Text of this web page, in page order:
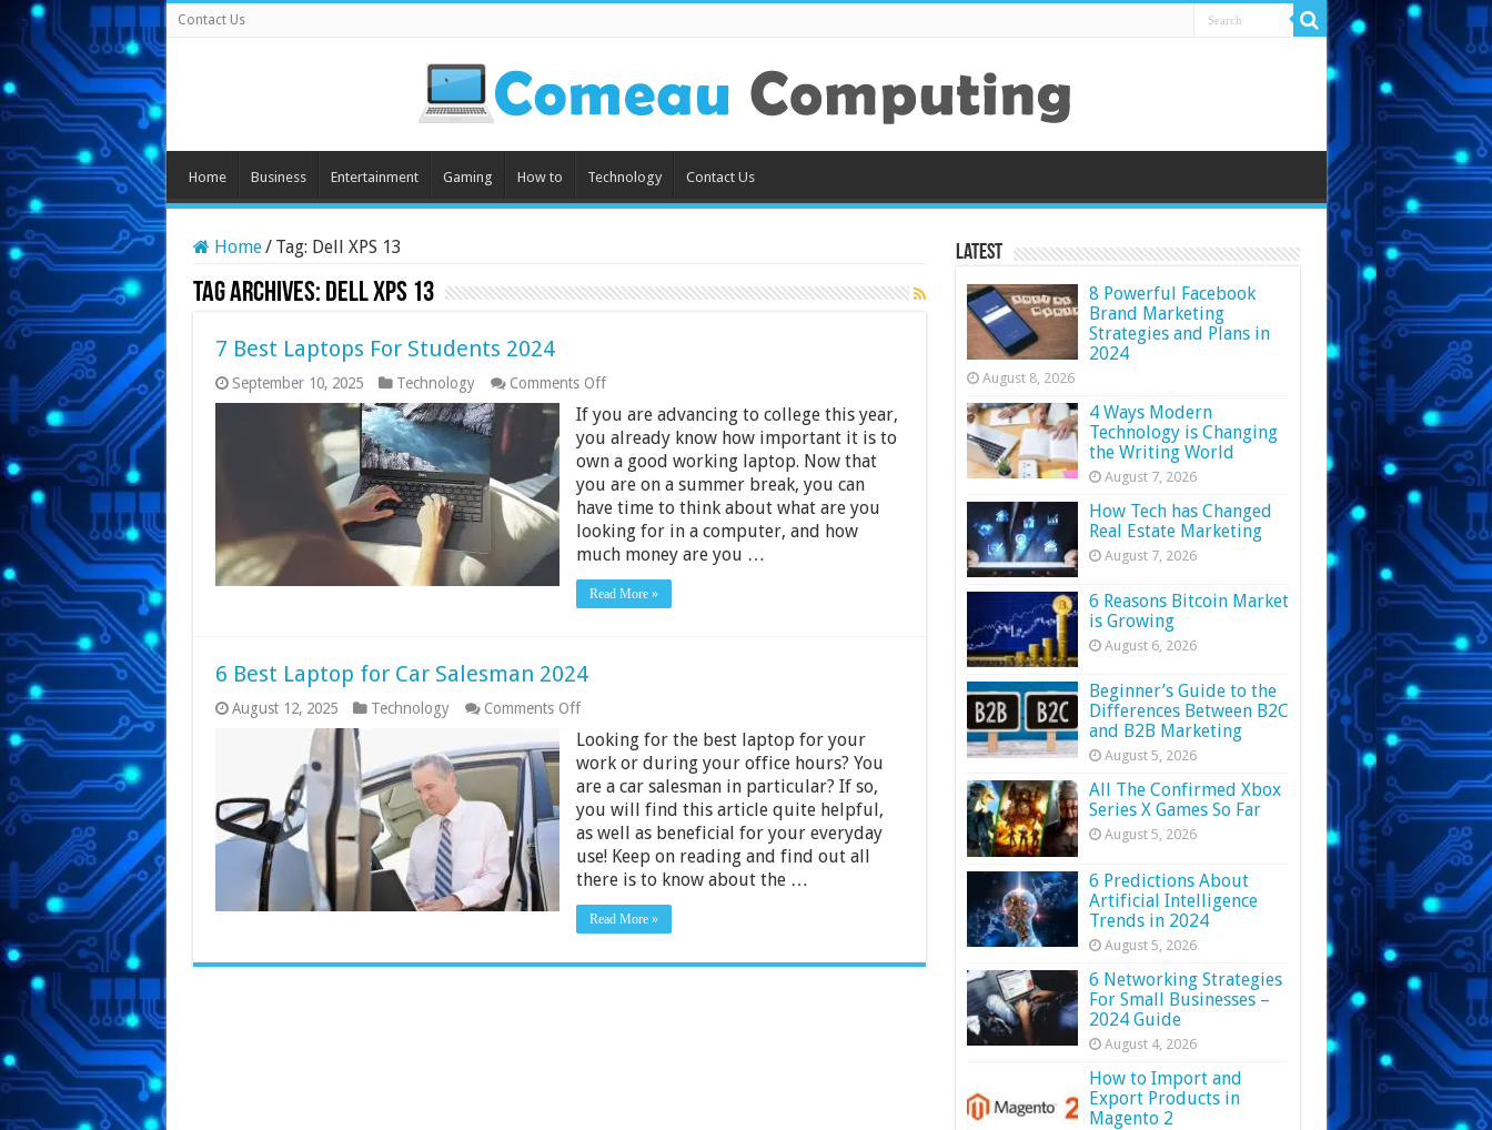
Contact Us
Home Business Entertainment Gaming How to Technology Contact Us
Home/ Tag: Dell XPS 13
Tag Archives: Dell XPS 13
7 Best Laptops For Students 2024
September 10, 2025 Technology Comments Offon
Best Laptops
For
Students
2024
If you are advancing to college this year,
you already know how important it is to
own a good working laptop. Now that
you are on a summer break, you can
have time to think about what are you
looking for in a computer, and how
much money are you …
Read More »
6 Best Laptop for Car Salesman 2024
August 12, 2025 Technology Comments Offon
Best
Laptop
Car
Salesman
2024
Looking for the best laptop for your
work or during your office hours? You
are a car salesman in particular? If so,
you will find this article quite helpful,
as well as beneficial for your everyday
use! Keep on reading and find out all
there is to know about the …
Read More »
Latest
8 Powerful Facebook
Brand Marketing
Strategies and Plans in
2024
August 8, 2026
4 Ways Modern
Technology is Changing
the Writing World
August 7, 2026
How Tech has Changed
Real Estate Marketing
August 7, 2026
6 Reasons Bitcoin Market
is Growing
August 6, 2026
Beginner’s Guide to the
Differences Between B2C
and B2B Marketing
August 5, 2026
All The Confirmed Xbox
Series X Games So Far
August 5, 2026
6 Predictions About
Artificial Intelligence
Trends in 2024
August 5, 2026
6 Networking Strategies
For Small Businesses –
2024 Guide
August 4, 2026
How to Import and
Export Products in
Magento 2